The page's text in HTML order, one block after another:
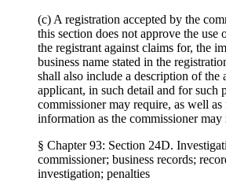
(c) A registration accepted by the
this section does not approve the use
the registrant against claims for, the
business name stated in the
shall also include a description of the
applicant, in such detail and for such
commissioner may require, as well as
information as the commissioner may
§ Chapter 93: Section 24D.
commissioner; business records;
investigation; penalties